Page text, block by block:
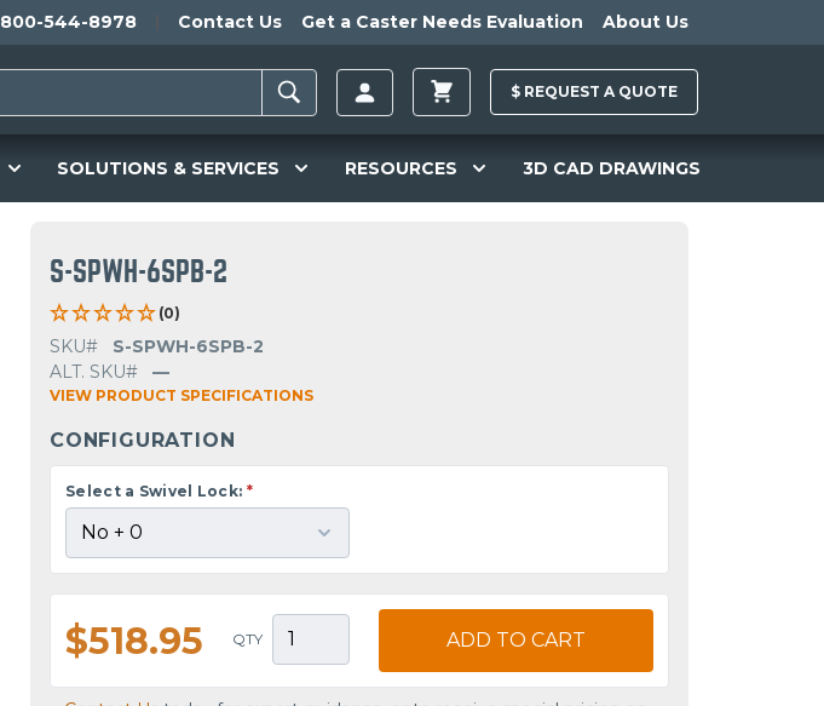
800-544-8978 Contact Us Get a Caster Needs Evaluation About Us
$ REQUEST A QUOTE
SOLUTIONS & SERVICES RESOURCES 3D CAD DRAWINGS
S-SPWH-6SPB-2
(0)
SKU#
S-SPWH-6SPB-2
ALT. SKU#
—
VIEW PRODUCT SPECIFICATIONS
CONFIGURATION
Select a Swivel Lock: *
$518.95 QTY ADD TO CART